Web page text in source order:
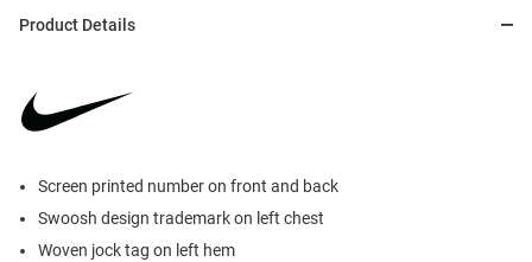
Product Details
Screen printed number on front and back
Swoosh design trademark on left chest
Woven jock tag on left hem